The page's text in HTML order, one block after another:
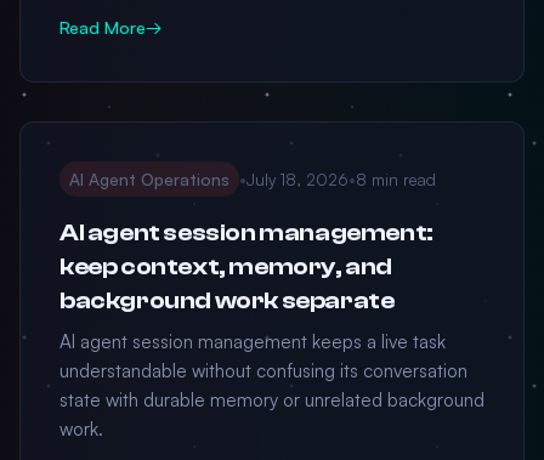
Read More→
AI Agent Operations •July 18, 2026•8 min read
AI agent session management:
keep context, memory, and
background work separate
AI agent session management keeps a live task
understandable without confusing its conversation
state with durable memory or unrelated background
work.